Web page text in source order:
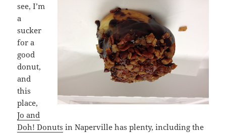
see, I’m
a
sucker
for a
good
donut,
and
this
place,
Jo and
Doh! Donuts in Naperville has plenty, including the